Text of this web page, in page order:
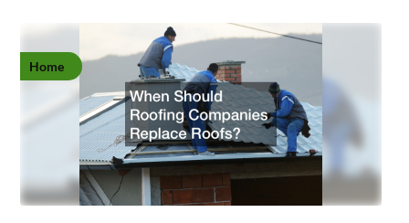
Home